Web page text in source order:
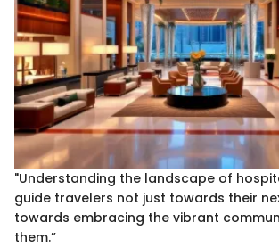
"Understanding the landscape of
guide travelers not just towards their
towards embracing the vibrant
them.”